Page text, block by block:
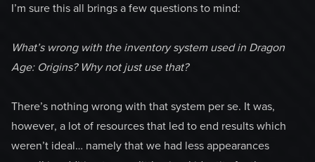
I’m sure this all brings a few questions to mind:
What’s wrong with the inventory system used in Dragon
Age: Origins? Why not just use that?
There’s nothing wrong with that system per se. It was,
however, a lot of resources that led to end results which
weren’t ideal… namely that we had less appearances